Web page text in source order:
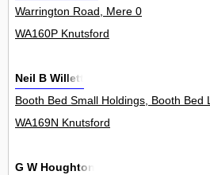
Warrington Road, Mere 0
WA160P Knutsford
Neil B Willett
Booth Bed Small Holdings, Booth Bed
WA169N Knutsford
G W Houghton